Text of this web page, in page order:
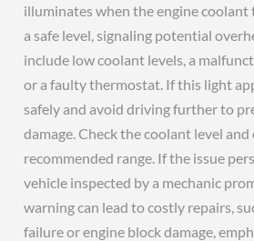
illuminates when the engine coolant
a safe level, signaling potential
include low coolant levels, a
or a faulty thermostat. If this light
safely and avoid driving further to
damage. Check the coolant level
recommended range. If the issue
vehicle inspected by a mechanic
warning can lead to costly repairs,
failure or engine block damage,